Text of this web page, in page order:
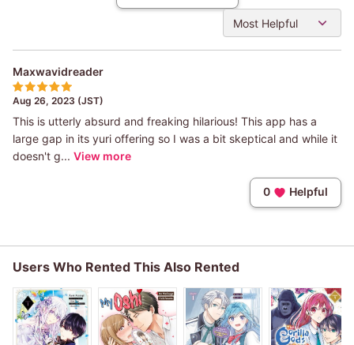
Most Helpful
Maxwavidreader
Aug 26, 2023 (JST)
This is utterly absurd and freaking hilarious! This app has a
large gap in its yuri offering so I was a bit skeptical and while it
doesn't g... View more
0 Helpful
Users Who Rented This Also Rented